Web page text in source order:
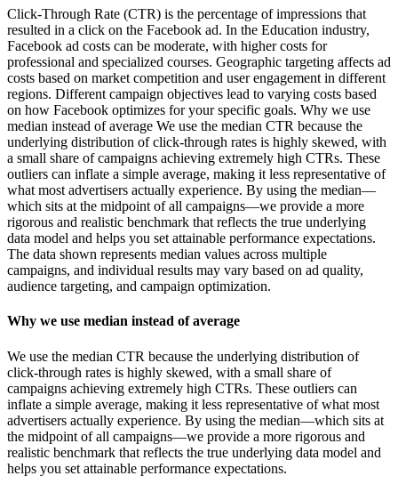
Click-Through Rate (CTR) is the percentage of impressions that
resulted in a click on the Facebook ad. In the Education industry,
Facebook ad costs can be moderate, with higher costs for
professional and specialized courses. Geographic targeting affects ad
costs based on market competition and user engagement in different
regions. Different campaign objectives lead to varying costs based
on how Facebook optimizes for your specific goals. Why we use
median instead of average We use the median CTR because the
underlying distribution of click-through rates is highly skewed, with
a small share of campaigns achieving extremely high CTRs. These
outliers can inflate a simple average, making it less representative of
what most advertisers actually experience. By using the median—
which sits at the midpoint of all campaigns—we provide a more
rigorous and realistic benchmark that reflects the true underlying
data model and helps you set attainable performance expectations.
The data shown represents median values across multiple
campaigns, and individual results may vary based on ad quality,
audience targeting, and campaign optimization.
Why we use median instead of average
We use the median CTR because the underlying distribution of
click-through rates is highly skewed, with a small share of
campaigns achieving extremely high CTRs. These outliers can
inflate a simple average, making it less representative of what most
advertisers actually experience. By using the median—which sits at
the midpoint of all campaigns—we provide a more rigorous and
realistic benchmark that reflects the true underlying data model and
helps you set attainable performance expectations.